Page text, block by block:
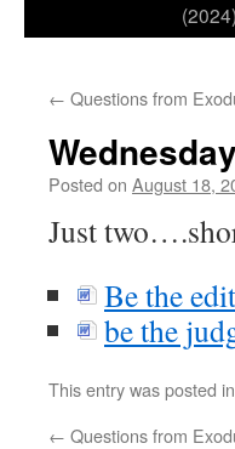
(2024)
← Questions from
Posted on August 18,
Just
Be the
be the
This entry was posted in
← Questions from